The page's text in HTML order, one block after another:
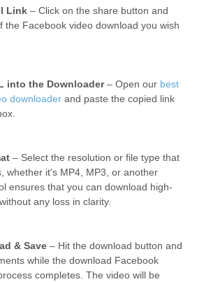
Link – Click on the share button and
the Facebook video download you wish
into the Downloader– Open our best
downloader and paste the copied link
– Select the resolution or file type that
whether it's MP4, MP3, or another
ensures that you can download high-
any loss in clarity.
& Save – Hit the download button and
while the download Facebook
completes. The video will be